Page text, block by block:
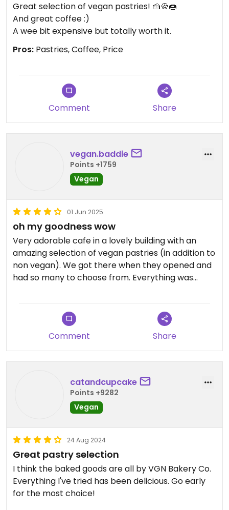
Great selection of vegan pastries! 🍰🍪🍩
And great coffee :)
A wee bit expensive but totally worth it.
Pros: Pastries, Coffee, Price
Comment Share
vegan.baddie
Points +1759
Vegan
01 Jun 2025
oh my goodness wow
Very adorable cafe in a lovely building with an
amazing selection of vegan pastries (in addition to
non vegan). We got there when they opened and
had so many to choose from. Everything was
Love that it’s a living wage employer too. The
strawberry danish pastry I had was out of this
world especially.
Comment Share
catandcupcake
Points +9282
Vegan
24 Aug 2024
Great pastry selection
I think the baked goods are all by VGN Bakery Co.
Everything I've tried has been delicious. Go early
for the most choice!